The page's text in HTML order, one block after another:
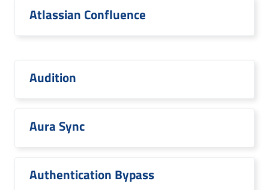
Atlassian Confluence
Audition
Aura Sync
Authentication Bypass